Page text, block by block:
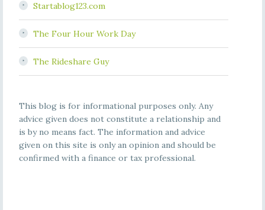
Startablog123.com
The Four Hour Work Day
The Rideshare Guy
This blog is for informational purposes only. Any
advice given does not constitute a relationship and
is by no means fact. The information and advice
given on this site is only an opinion and should be
confirmed with a finance or tax professional.